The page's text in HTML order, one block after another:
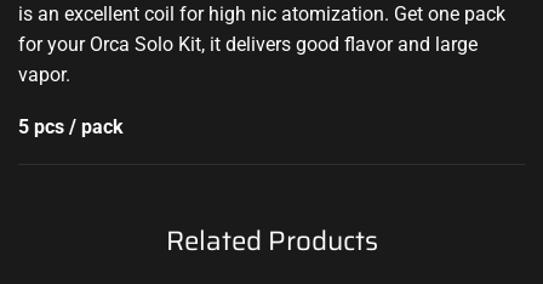
is an excellent coil for high nic atomization. Get one pack
for your Orca Solo Kit, it delivers good flavor and large
vapor.
5 pcs / pack
Related Products